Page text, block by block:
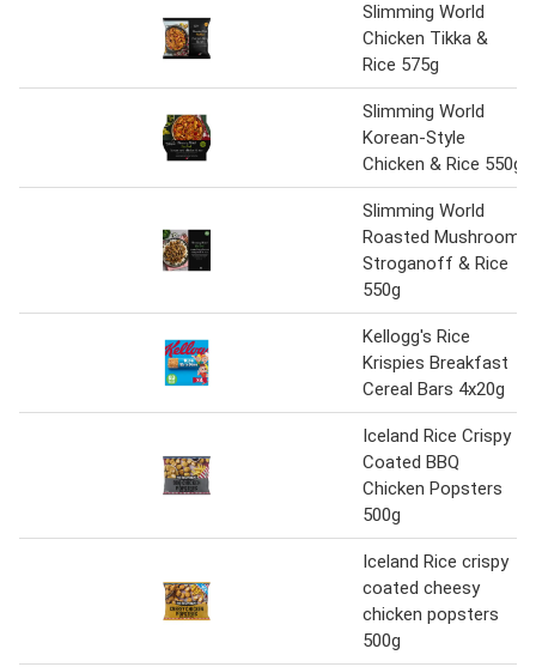
Slimming World
Chicken Tikka &
Rice 575g
Slimming World
Korean-Style
Chicken & Rice 550g
Slimming World
Roasted Mushroom
Stroganoff & Rice
550g
Kellogg's Rice
Krispies Breakfast
Cereal Bars 4x20g
Iceland Rice Crispy
Coated BBQ
Chicken Popsters
500g
Iceland Rice crispy
coated cheesy
chicken popsters
500g